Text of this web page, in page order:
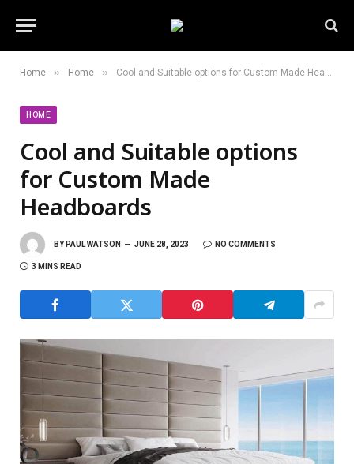
Home » Home » Cool and Suitable options for Custom Made Headboards
HOME
Cool and Suitable options
for Custom Made
Headboards
BY PAUL WATSON JUNE 28, 2023 NO COMMENTS
3 MINS READ